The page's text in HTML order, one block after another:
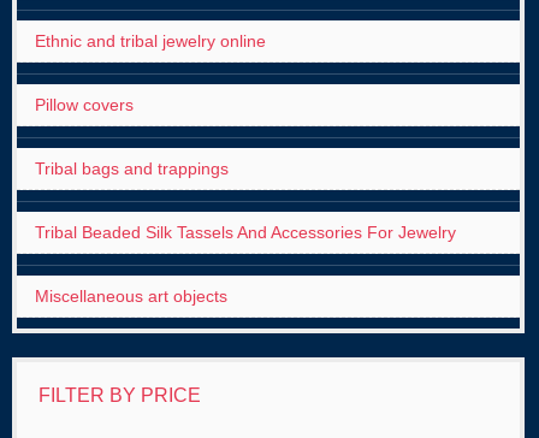
Ethnic and tribal jewelry online
Pillow covers
Tribal bags and trappings
Tribal Beaded Silk Tassels And Accessories For Jewelry
Miscellaneous art objects
FILTER BY PRICE